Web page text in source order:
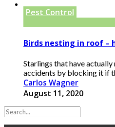
Pest Control
Birds nesting in roof
Starlings that have actually
accidents by blocking it if
Carlos Wagner
August 11, 2020